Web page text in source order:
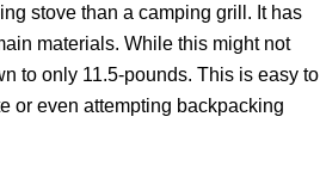
stove than a camping grill. It has
materials. While this might not
to only 11.5-pounds. This is easy to
or even attempting backpacking